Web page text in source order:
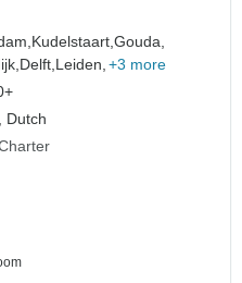
Kudelstaart,Gouda,
Delft, Leiden, +3 more
Dutch